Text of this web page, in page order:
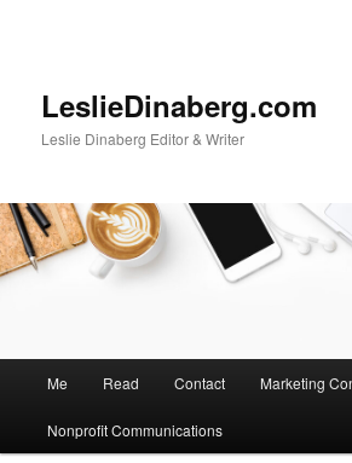
LeslieDinaberg.com
Leslie Dinaberg Editor & Writer
n
Me Read Contact Marketing
Nonprofit Communications